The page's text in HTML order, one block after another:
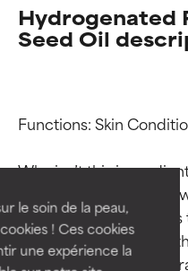
le soin de la peau,
! Ces cookies
une expérience la
Hydrogenated
Seed Oil
Functions: Skin
Why isn’t this
team is or will soon
through research
studies require in-
provide the most
BEST
Proven and
independent
Outstanding
for most
BEST
Proven and
independent
Outstanding
for most